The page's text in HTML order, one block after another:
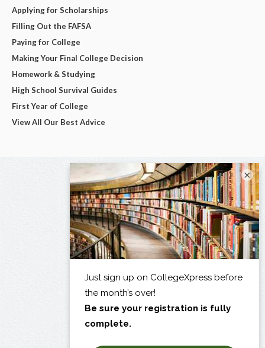
Applying for Scholarships
Filling Out the FAFSA
Paying for College
Making Your Final College Decision
Homework & Studying
High School Survival Guides
First Year of College
View All Our Best Advice
×